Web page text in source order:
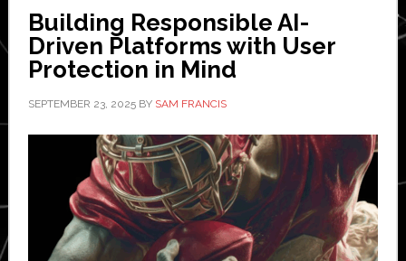
Building Responsible AI-
Driven Platforms with User
Protection in Mind
SEPTEMBER 23, 2025BY SAM FRANCIS